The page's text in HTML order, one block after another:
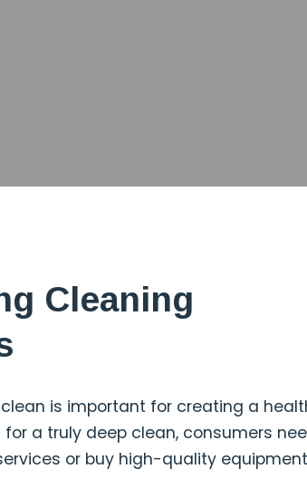
Cleaning
is important for creating a
for a truly deep clean, consumers
or buy high-quality equipment